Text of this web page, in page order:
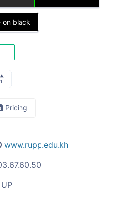
on black
Pricing
www.rupp.edu.kh
UP